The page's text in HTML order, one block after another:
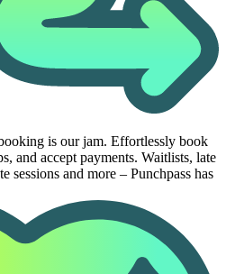
is our jam. Effortlessly book
and accept payments. Waitlists, late
sessions and more – Punchpass has